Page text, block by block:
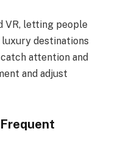
VR, letting people
destinations
attention and
and adjust